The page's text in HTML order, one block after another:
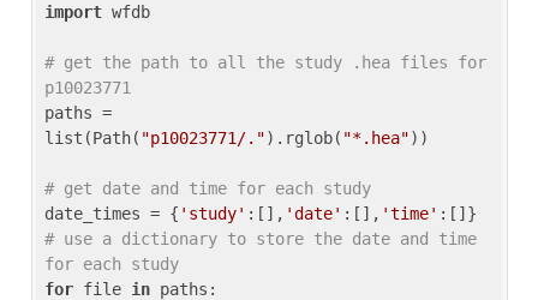
import wfdb
# get the path to all the study .hea files for
p10023771
paths =
list(Path( "p10023771/.").rglob( "*.hea"))
# get date and time for each study
date_times = { 'study' :[], 'date' :[], 'time'
# use a dictionary to store the date and time
for each study
for file in paths: